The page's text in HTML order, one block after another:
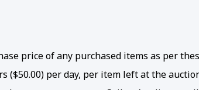
price of any purchased items as per
($50.00) per day, per item left at the